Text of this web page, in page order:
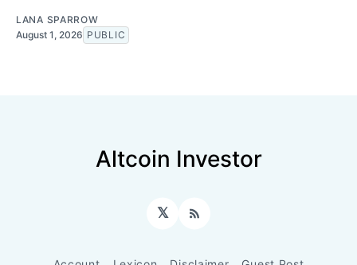
LANA SPARROW
August 1, 2026 PUBLIC
Altcoin Investor
𝕏 RSS